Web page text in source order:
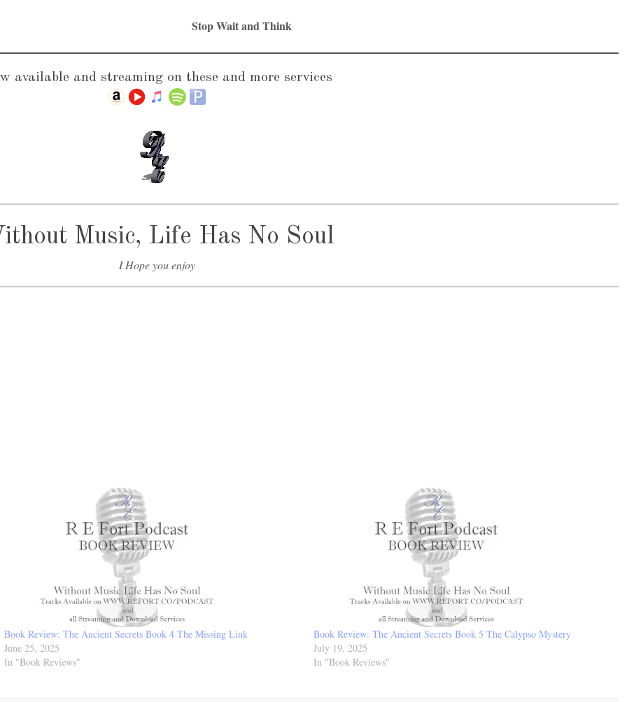
Stop Wait and Think
available and streaming on these and more services
Music, Life Has No Soul
I Hope you enjoy
Book Review: The Ancient Secrets Book 4 The Missing Link
June 25, 2025
In "Book Reviews"
Book Review: The Ancient Secrets Book 5 The Calypso Mystery
July 19, 2025
In "Book Reviews"